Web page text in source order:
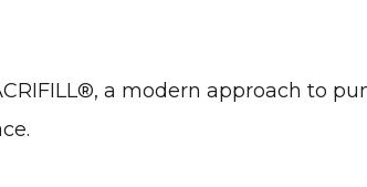
a modern approach to